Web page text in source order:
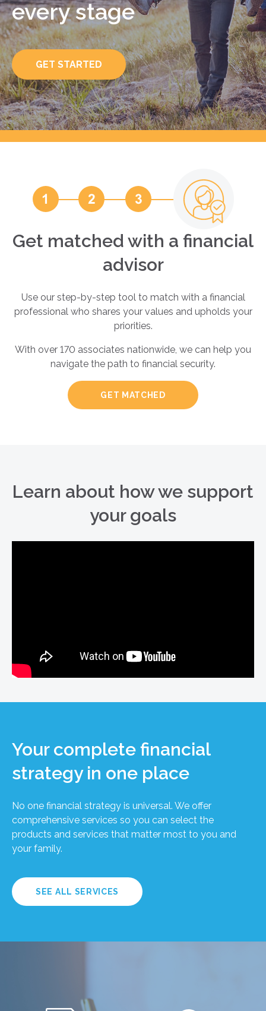
every stage
GET STARTED
Get matched with a financial
advisor
Use our step-by-step tool to match with a financial
professional who shares your values and upholds your
priorities.
With over 170 associates nationwide, we can help you
navigate the path to financial security.
GET MATCHED
Learn about how we support
your goals
Your complete financial
strategy in one place
No one financial strategy is universal. We offer
comprehensive services so you can select the
products and services that matter most to you and
your family.
SEE ALL SERVICES